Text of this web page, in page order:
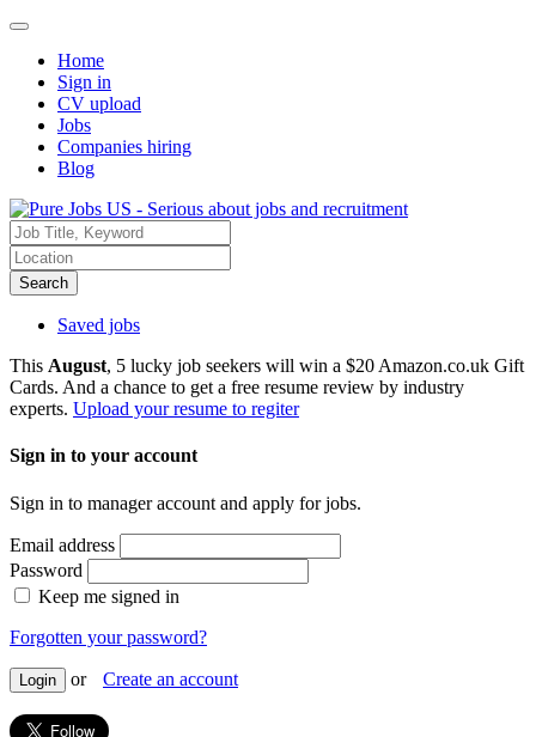
Home
Sign in
CV upload
Jobs
Companies hiring
Blog
Search
Saved jobs
This August, 5 lucky job seekers will win a $20 Amazon.co.uk Gift
Cards. And a chance to get a free resume review by industry
experts. Upload your resume to regiter
Sign in to your account
Sign in to manager account and apply for jobs.
Email address
Password
Keep me signed in
Forgotten your password?
Login or Create an account